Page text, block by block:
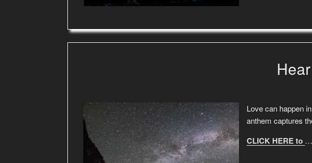
Love can happen
anthem captures
CLICK HERE to …